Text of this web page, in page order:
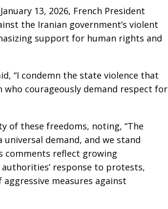
13, 2026, French President
the Iranian government’s violent
support for human rights and
“I condemn the state violence that
courageously demand respect for
of these freedoms, noting, “The
demand, and we stand
comments reflect growing
response to protests,
measures against